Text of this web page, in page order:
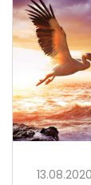
13.08.2020